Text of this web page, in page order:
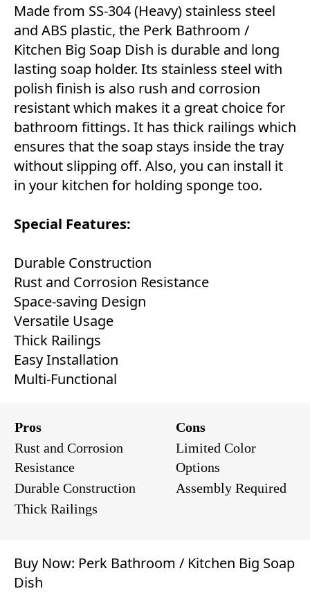
Made from SS-304 (Heavy) stainless steel
and ABS plastic, the Perk Bathroom /
Kitchen Big Soap Dish is durable and long
lasting soap holder. Its stainless steel with
polish finish is also rush and corrosion
resistant which makes it a great choice for
bathroom fittings. It has thick railings which
ensures that the soap stays inside the tray
without slipping off. Also, you can install it
in your kitchen for holding sponge too.
Special Features:
Durable Construction
Rust and Corrosion Resistance
Space-saving Design
Versatile Usage
Thick Railings
Easy Installation
Multi-Functional
Pros
Cons
Rust and Corrosion
Resistance
Limited Color
Options
Durable Construction
Assembly Required
Thick Railings
Buy Now: Perk Bathroom / Kitchen Big Soap
Dish